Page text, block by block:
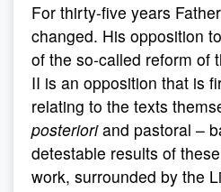
For thirty-five years
changed. His opposition
of the so-called reform of
II is an opposition that is
relating to the texts
posterioriand pastoral –
detestable results of
work, surrounded by the